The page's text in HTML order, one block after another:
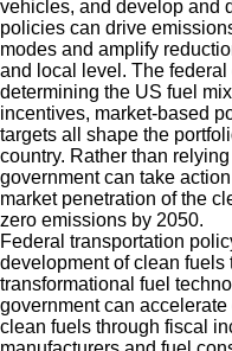
vehicles, and develop and
policies can drive
modes and amplify
and local level. The
determining the US fuel
incentives, market-based
targets all shape the
country. Rather than
government can take
market penetration of the
zero emissions by 2050.
Federal transportation
development of clean
transformational fuel
government can
clean fuels through fiscal